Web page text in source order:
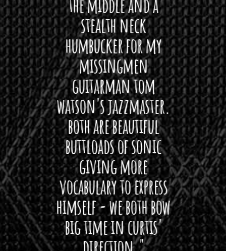
up
stealth neck
humbucker for my
missingmen
guitarman tom
watson's jazzmaster.
both are beautiful
buttloads of sonic
giving more
vocabulary to express
himself - we both bow
big time in curtis'
plug
I